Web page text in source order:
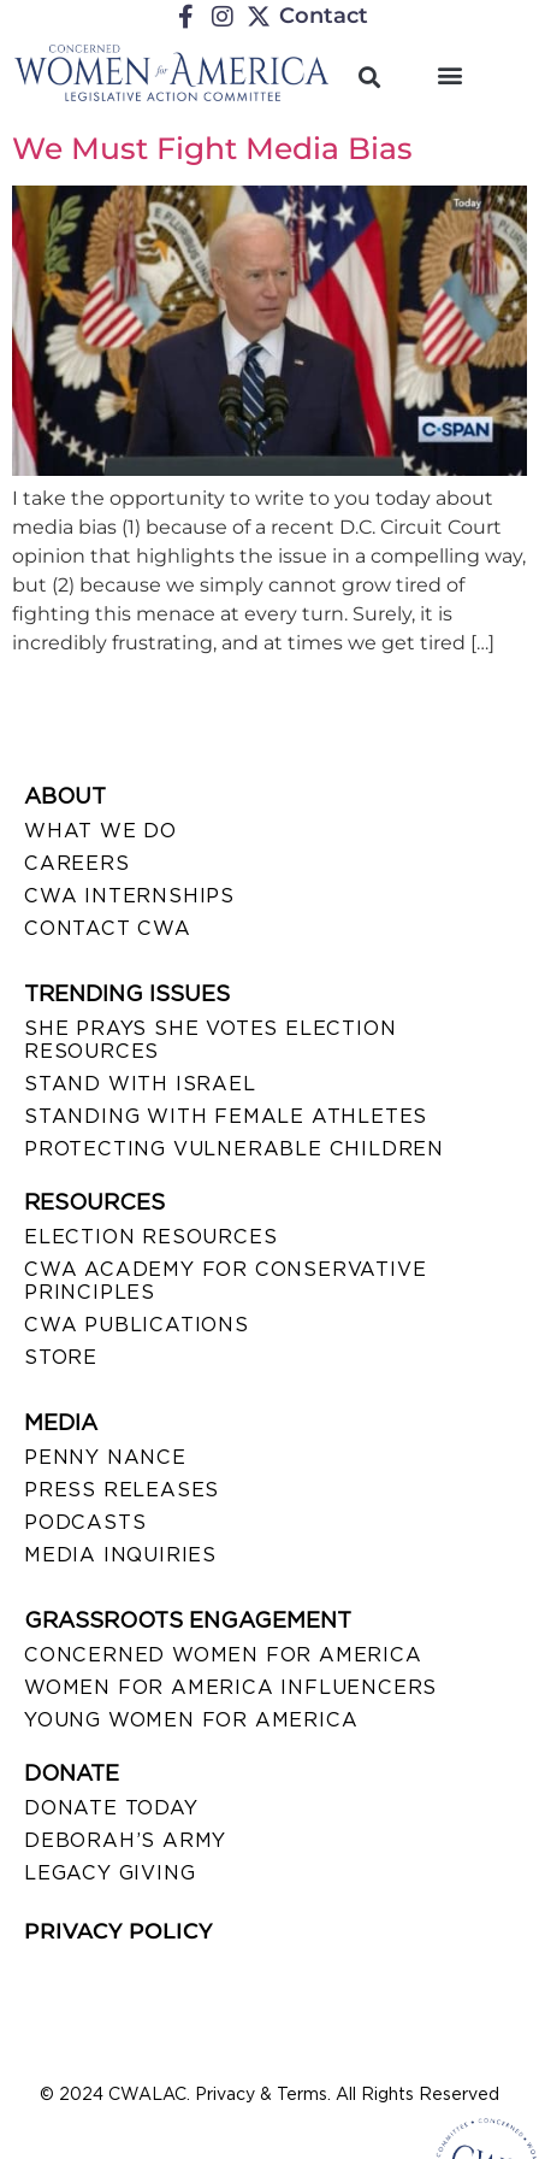
Contact
We Must Fight Media Bias
I take the opportunity to write to you today about
media bias (1) because of a recent D.C. Circuit Court
opinion that highlights the issue in a compelling way,
but (2) because we simply cannot grow tired of
fighting this menace at every turn. Surely, it is
incredibly frustrating, and at times we get tired […]
ABOUT
WHAT WE DO
CAREERS
CWA INTERNSHIPS
CONTACT CWA
TRENDING ISSUES
SHE PRAYS SHE VOTES ELECTION
RESOURCES
STAND WITH ISRAEL
STANDING WITH FEMALE ATHLETES
PROTECTING VULNERABLE CHILDREN
RESOURCES
ELECTION RESOURCES
CWA ACADEMY FOR CONSERVATIVE
PRINCIPLES
CWA PUBLICATIONS
STORE
MEDIA
PENNY NANCE
PRESS RELEASES
PODCASTS
MEDIA INQUIRIES
GRASSROOTS ENGAGEMENT
CONCERNED WOMEN FOR AMERICA
WOMEN FOR AMERICA INFLUENCERS
YOUNG WOMEN FOR AMERICA
DONATE
DONATE TODAY
DEBORAH’S ARMY
LEGACY GIVING
PRIVACY POLICY
© 2024 CWALAC. Privacy & Terms. All Rights Reserved